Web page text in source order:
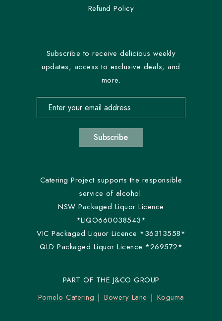
Refund Policy
Subscribe to receive delicious weekly
updates, access to exclusive deals, and
more.
Email address for newsletter subscription
Subscribe
Catering Project supports the responsible
service of alcohol.
NSW Packaged Liquor Licence
*LIQO660038543*
VIC Packaged Liquor Licence *36313558*
QLD Packaged Liquor Licence *269572*
PART OF THE J&CO GROUP
Pomelo Catering
Bowery Lane Koguma